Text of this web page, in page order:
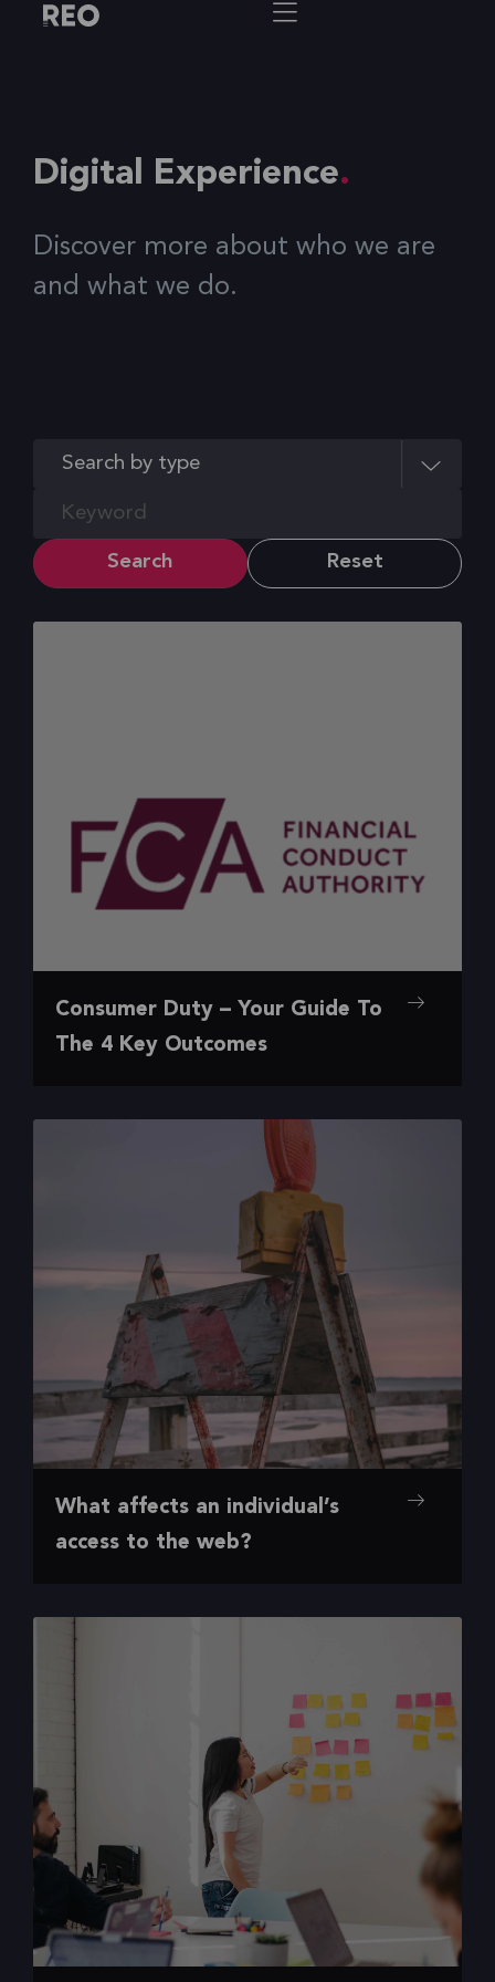
Digital Experience
Discover more about who we are
and what we do.
Search Reset
Digital Experience,Insights,Research , UX
Your Guide To The 4 Key Outcomes
Consumer Duty – Your Guide To
The 4 Key Outcomes
Accessibili
,
Desig
n
,
Digital
Experience
Insight U
What affects an individual’s
access to the web?